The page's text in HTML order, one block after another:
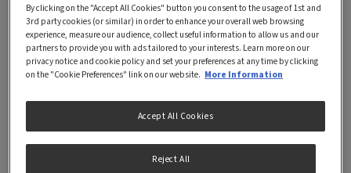
Results Filter Sort
By clicking on the "Accept All Cookies" button you consent to the usage of 1st and
3rd party cookies (or similar) in order to enhance your overall web browsing
experience, measure our audience, collect useful information to allow us and our
partners to provide you with ads tailored to your interests. Learn more on our
privacy notice and cookie policy and set your preferences at any time by clicking
on the "Cookie Preferences" link on our website. More Information
Reject All
Accept All Cookies